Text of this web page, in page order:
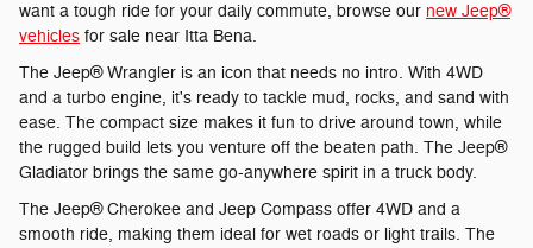
want a tough ride for your daily commute, browse our new Jeep®
vehicles for sale near Itta Bena.
The Jeep® Wrangler is an icon that needs no intro. With 4WD
and a turbo engine, it's ready to tackle mud, rocks, and sand with
ease. The compact size makes it fun to drive around town, while
the rugged build lets you venture off the beaten path. The Jeep®
Gladiator brings the same go-anywhere spirit in a truck body.
The Jeep® Cherokee and Jeep Compass offer 4WD and a
smooth ride, making them ideal for wet roads or light trails. The